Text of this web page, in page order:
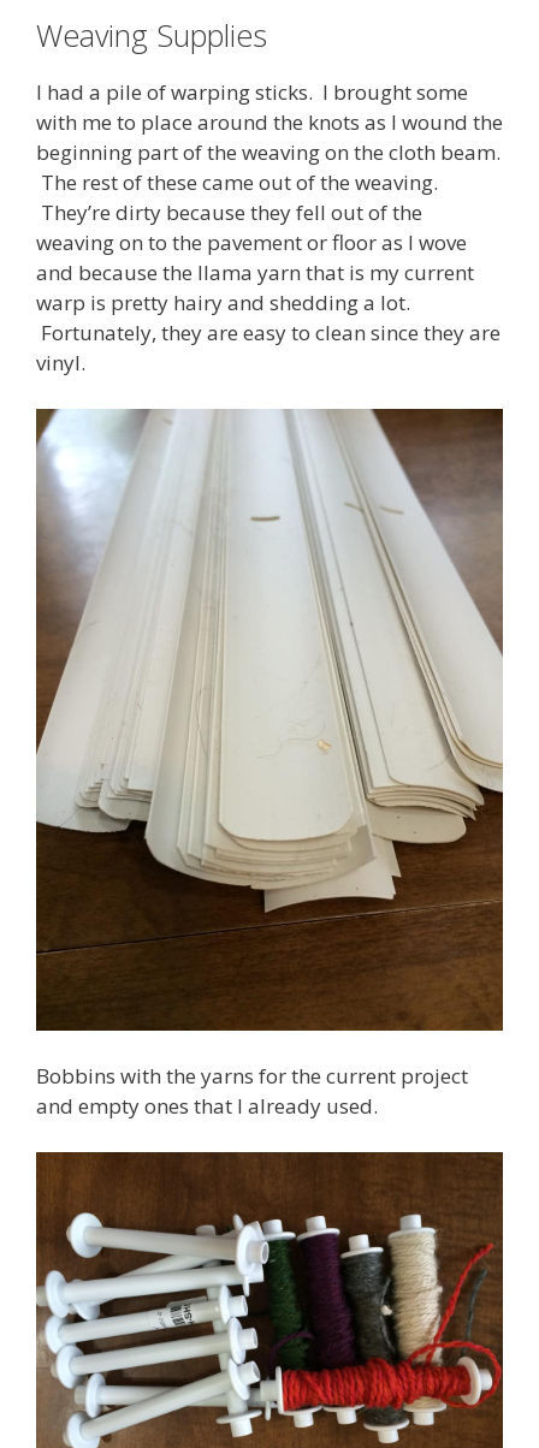
Weaving Supplies
I had a pile of warping sticks. I brought some
with me to place around the knots as I wound the
beginning part of the weaving on the cloth beam.
The rest of these came out of the weaving.
They’re dirty because they fell out of the
weaving on to the pavement or floor as I wove
and because the llama yarn that is my current
warp is pretty hairy and shedding a lot.
Fortunately, they are easy to clean since they are
vinyl.
Bobbins with the yarns for the current project
and empty ones that I already used.